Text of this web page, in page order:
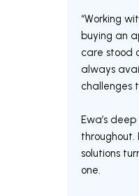
“Working
buying an
care stood
always
challenges
Ewa’s
solutions
one.